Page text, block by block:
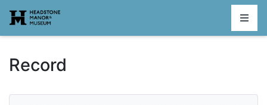
Homepage
Record